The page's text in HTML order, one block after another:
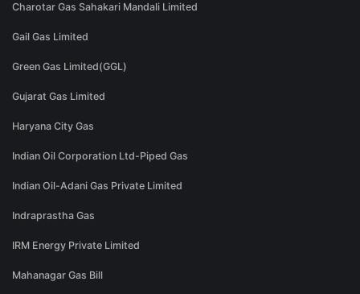
Charotar Gas Sahakari Mandali Limited
Gail Gas Limited
Green Gas Limited(GGL)
Gujarat Gas Limited
Haryana City Gas
Indian Oil Corporation Ltd-Piped Gas
Indian Oil-Adani Gas Private Limited
Indraprastha Gas
IRM Energy Private Limited
Mahanagar Gas Bill